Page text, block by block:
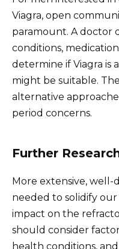
Viagra, open
paramount. A doctor
conditions,
determine if Viagra is
might be suitable.
alternative
period concerns.
Further
More extensive, well-
needed to solidify our
impact on the
should consider
health conditions,